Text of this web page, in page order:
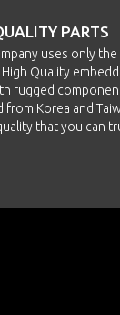
PARTS
uses only
High Quality
rugged
from Korea and
that you can